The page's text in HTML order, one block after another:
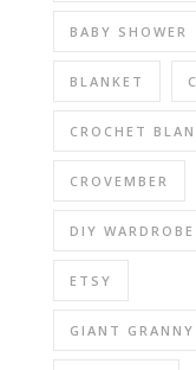
BABY SHOWER
BLANKET
CROCHET
CROVEMBER
DIY WARDROBE
ETSY
GIANT GRANNY